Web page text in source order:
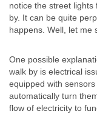
notice the street
by. It can be quite
happens. Well, let me
One possible
walk by is electrical
equipped with
automatically turn
flow of electricity to